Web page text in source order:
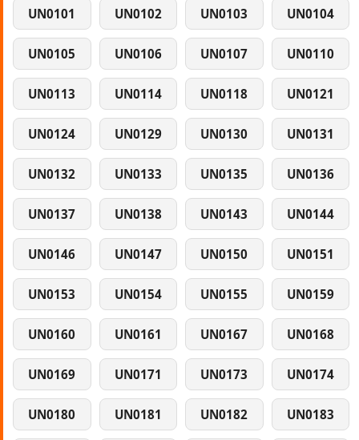
UN0101 UN0102 UN0103 UN0104
UN0105 UN0106 UN0107 UN0110
UN0113 UN0114 UN0118 UN0121
UN0124 UN0129 UN0130 UN0131
UN0132 UN0133 UN0135 UN0136
UN0137 UN0138 UN0143 UN0144
UN0146 UN0147 UN0150 UN0151
UN0153 UN0154 UN0155 UN0159
UN0160 UN0161 UN0167 UN0168
UN0169 UN0171 UN0173 UN0174
UN0180 UN0181 UN0182 UN0183